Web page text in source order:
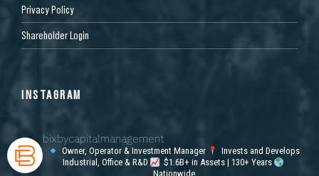
Privacy Policy
Shareholder Login
INSTAGRAM
bixbycapitalmanagement
Owner, Operator & Investment Manager
Invests and Develops
Industrial, Office & R&D
$1.6B+ in Assets | 130+ Years
Nationwide